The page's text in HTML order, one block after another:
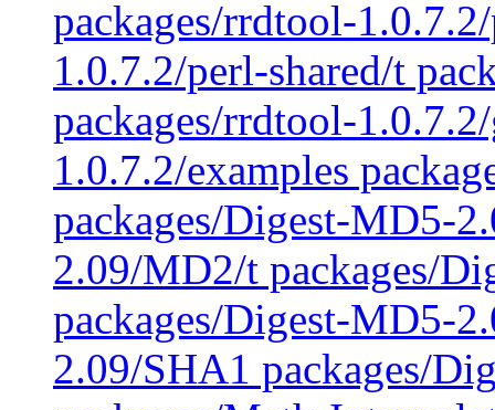
packages/rrdtool-
1.0.7.2/perl-shared/t
packages/rrdtool-
1.0.7.2/examples
packages/Digest-MD5-
2.09/MD2/t packages/
packages/Digest-MD5-
2.09/SHA1 packages/